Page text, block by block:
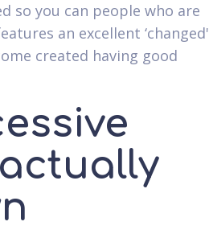
so you can people who are
an excellent ‘changed'
created having good